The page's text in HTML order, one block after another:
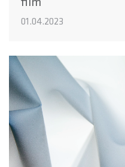
film
01.04.2023